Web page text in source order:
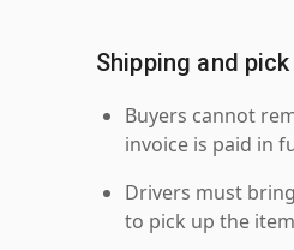
Shipping and
Buyers cannot
invoice is paid in
Drivers must
to pick up the